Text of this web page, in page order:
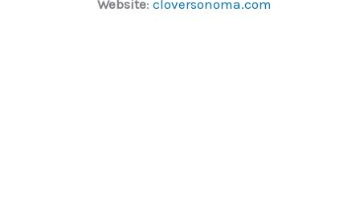
Website: cloversonoma.com